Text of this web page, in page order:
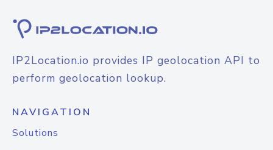
IP2Location.io provides IP geolocation API to
perform geolocation lookup.
NAVIGATION
Solutions